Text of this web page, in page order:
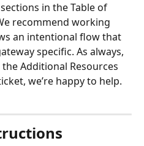
in the Table of
recommend working
an intentional flow that
specific. As always,
Additional Resources
we’re happy to help.